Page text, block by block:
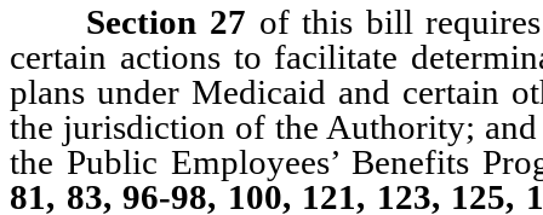
Section 27 of this bill
certain actions to facilitate
plans under Medicaid and certain
the jurisdiction of the Authority; and
the Public Employees’ Benefits
81, 83, 96-98, 100, 121, 123, 125,